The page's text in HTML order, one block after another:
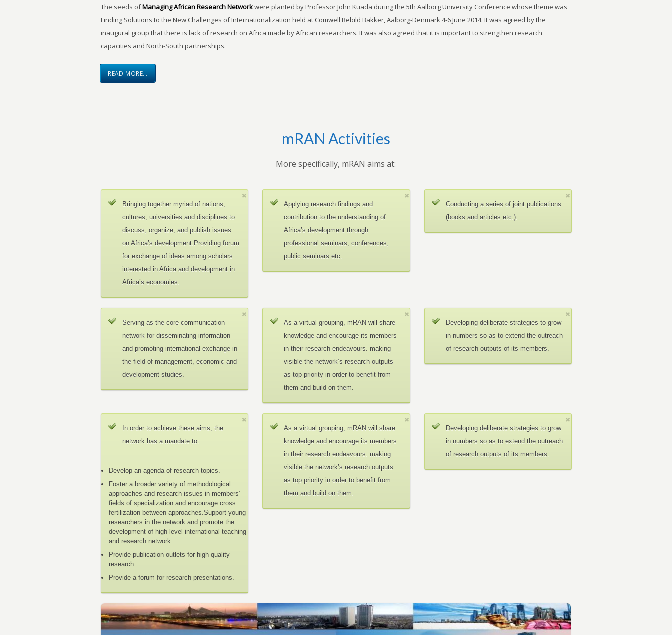
The seeds ofManaging African Research Networkwere planted by Professor John Kuada during the 5th Aalborg University Conference whose theme was
Finding Solutions to the New Challenges of Internationalization held at Comwell Rebild Bakker, Aalborg-Denmark 4-6 June 2014. It was agreed by the
inaugural group that there is lack of research on Africa made by African researchers. It was also agreed that it is important to strengthen research
capacities and North-South partnerships.
READ MORE…
mRAN Activities
More specifically, mRAN aims at:
Bringing together myriad of nations,
cultures, universities and disciplines to
discuss, organize, and publish issues
on Africa’s development.Providing forum
for exchange of ideas among scholars
interested in Africa and development in
Africa’s economies.
Applying research findings and
contribution to the understanding of
Africa’s development through
professional seminars, conferences,
public seminars etc.
Conducting a series of joint publications
(books and articles etc.).
Serving as the core communication
network for disseminating information
and promoting international exchange in
the field of management, economic and
development studies.
As a virtual grouping, mRAN will share
knowledge and encourage its members
in their research endeavours. making
visible the network’s research outputs
as top priority in order to benefit from
them and build on them.
Developing deliberate strategies to grow
in numbers so as to extend the outreach
of research outputs of its members.
In order to achieve these aims, the
network has a mandate to:
Develop an agenda of research topics.
Foster a broader variety of methodological
approaches and research issues in members’
fields of specialization and encourage cross
fertilization between approaches.Support young
researchers in the network and promote the
development of high-level international teaching
and research network.
Provide publication outlets for high quality
research.
Provide a forum for research presentations.
As a virtual grouping, mRAN will share
knowledge and encourage its members
in their research endeavours. making
visible the network’s research outputs
as top priority in order to benefit from
them and build on them.
Developing deliberate strategies to grow
in numbers so as to extend the outreach
of research outputs of its members.